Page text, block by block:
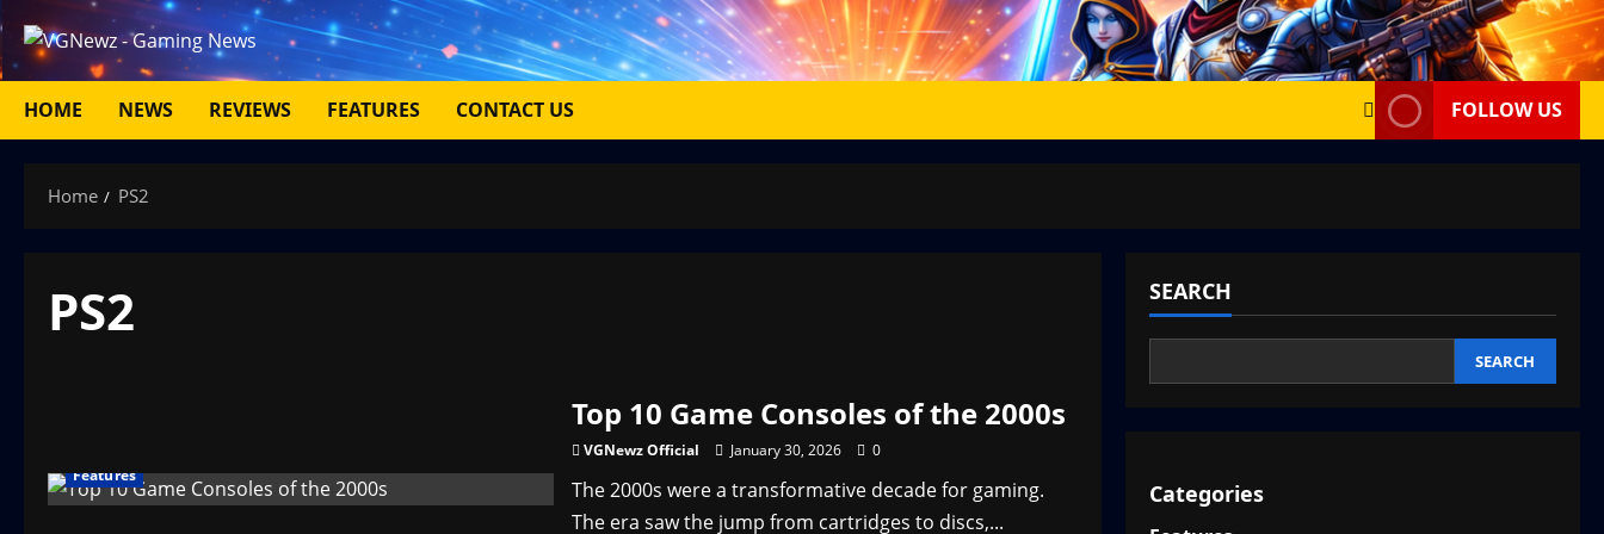
content
HOME
NEWS REVIEWS FEATURES CONTACT US FOLLOW US
Home PS2
PS2
Features
Top 10 Game Consoles of the 2000s
VGNewz Official January 30, 2026 0
The 2000s were a transformative decade for gaming.
The era saw the jump from cartridges to discs,...
SEARCH
SEARCH
Categories